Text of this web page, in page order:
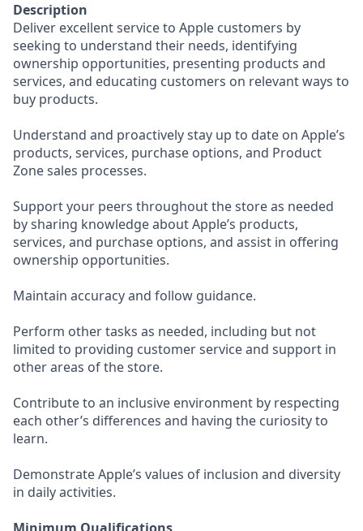
Description
Deliver excellent service to Apple customers by
seeking to understand their needs, identifying
ownership opportunities, presenting products and
services, and educating customers on relevant ways to
buy products.
Understand and proactively stay up to date on Apple’s
products, services, purchase options, and Product
Zone sales processes.
Support your peers throughout the store as needed
by sharing knowledge about Apple’s products,
services, and purchase options, and assist in offering
ownership opportunities.
Maintain accuracy and follow guidance.
Perform other tasks as needed, including but not
limited to providing customer service and support in
other areas of the store.
Contribute to an inclusive environment by respecting
each other’s differences and having the curiosity to
learn.
Demonstrate Apple’s values of inclusion and diversity
in daily activities.